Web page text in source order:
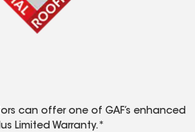
can offer one of GAF’s enhanced
Limited Warranty.*